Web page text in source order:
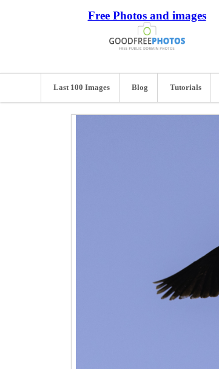
Free Photos and images
Last 100 Images Blog Tutorials